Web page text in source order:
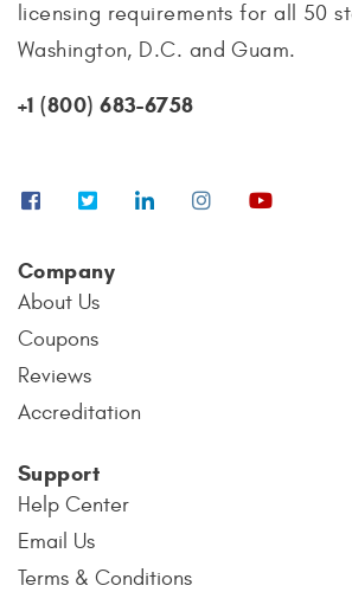
licensing requirements for all 50
Washington, D.C. and Guam.
+1 (800) 683-6758
Company
About Us
Coupons
Reviews
Accreditation
Support
Help Center
Email Us
Terms & Conditions